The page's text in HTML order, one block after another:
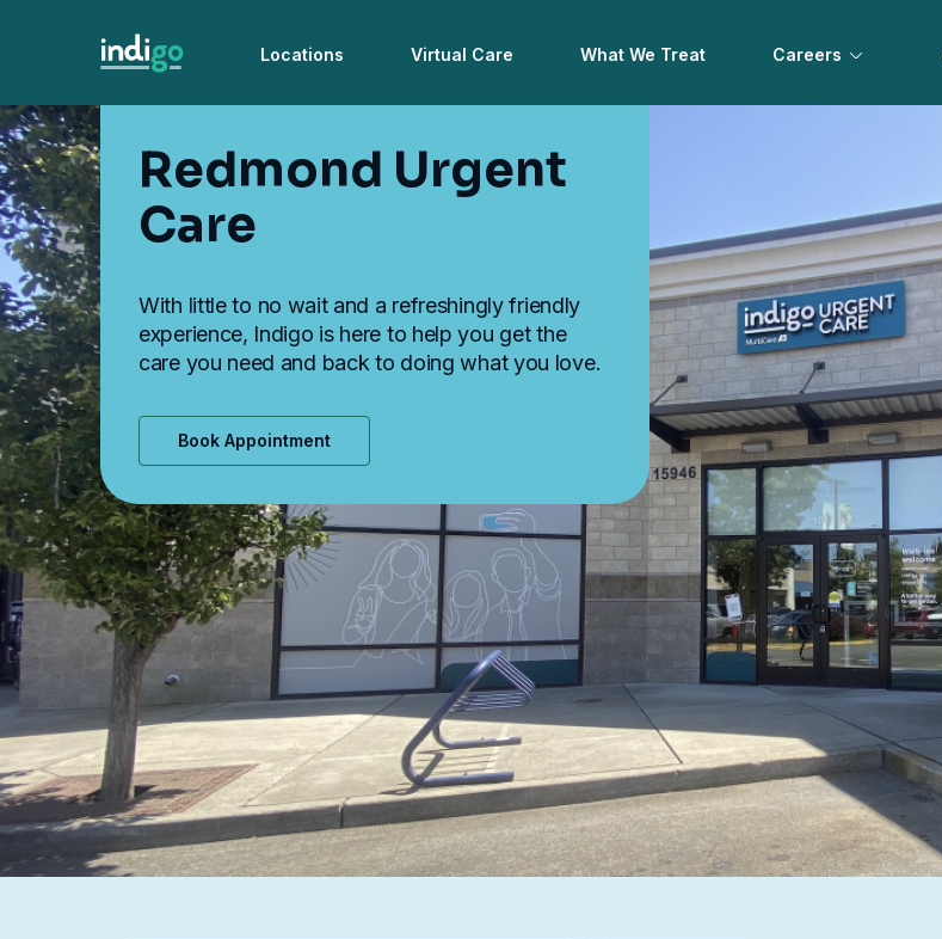
Locations Virtual Care What We Treat Careers
Redmond Urgent
Care
With little to no wait and a refreshingly friendly
experience, Indigo is here to help you get the
care you need and back to doing what you love.
Book Appointment